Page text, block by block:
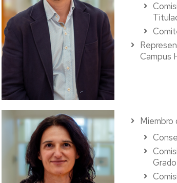
Campus
Miembro